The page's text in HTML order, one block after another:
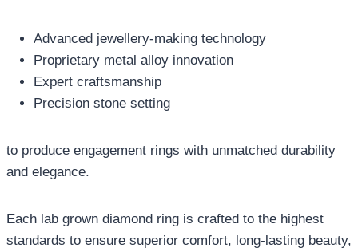
Advanced jewellery-making technology
Proprietary metal alloy innovation
Expert craftsmanship
Precision stone setting
to produce engagement rings with unmatched durability
and elegance.
Each lab grown diamond ring is crafted to the highest
standards to ensure superior comfort, long-lasting beauty,